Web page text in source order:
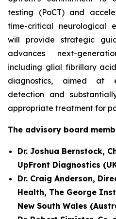
testing (PoCT) and
time-critical neurological
will provide strategic
advances next-
including glial fibrillary
diagnostics, aimed at
detection and
appropriate treatment for
The advisory board
Dr. Joshua Bernstock,
UpFront Diagnostics
Dr. Craig Anderson,
Health, The George
New South Wales